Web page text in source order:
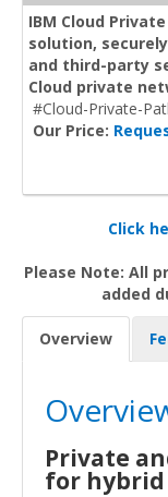
IBM Cloud
solution,
and third-party
Cloud private
#Cloud-Private-
Our Price:
Click
Please Note: All
added
Overview
Private
for hybrid